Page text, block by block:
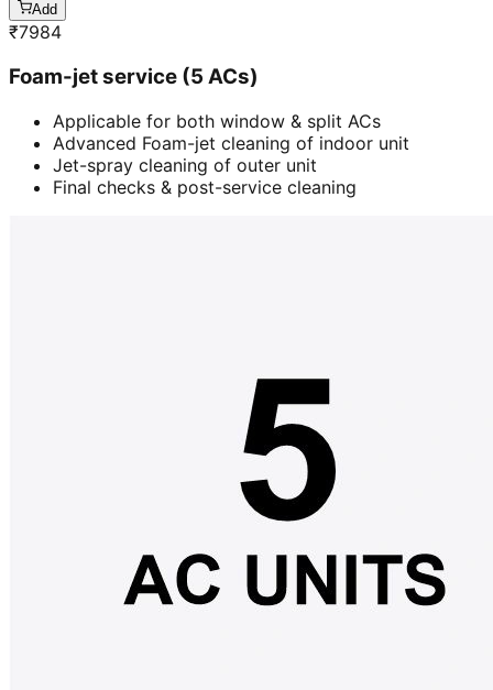
Add
₹7984
Foam-jet service (5 ACs)
Applicable for both window & split ACs
Advanced Foam-jet cleaning of indoor unit
Jet-spray cleaning of outer unit
Final checks & post-service cleaning